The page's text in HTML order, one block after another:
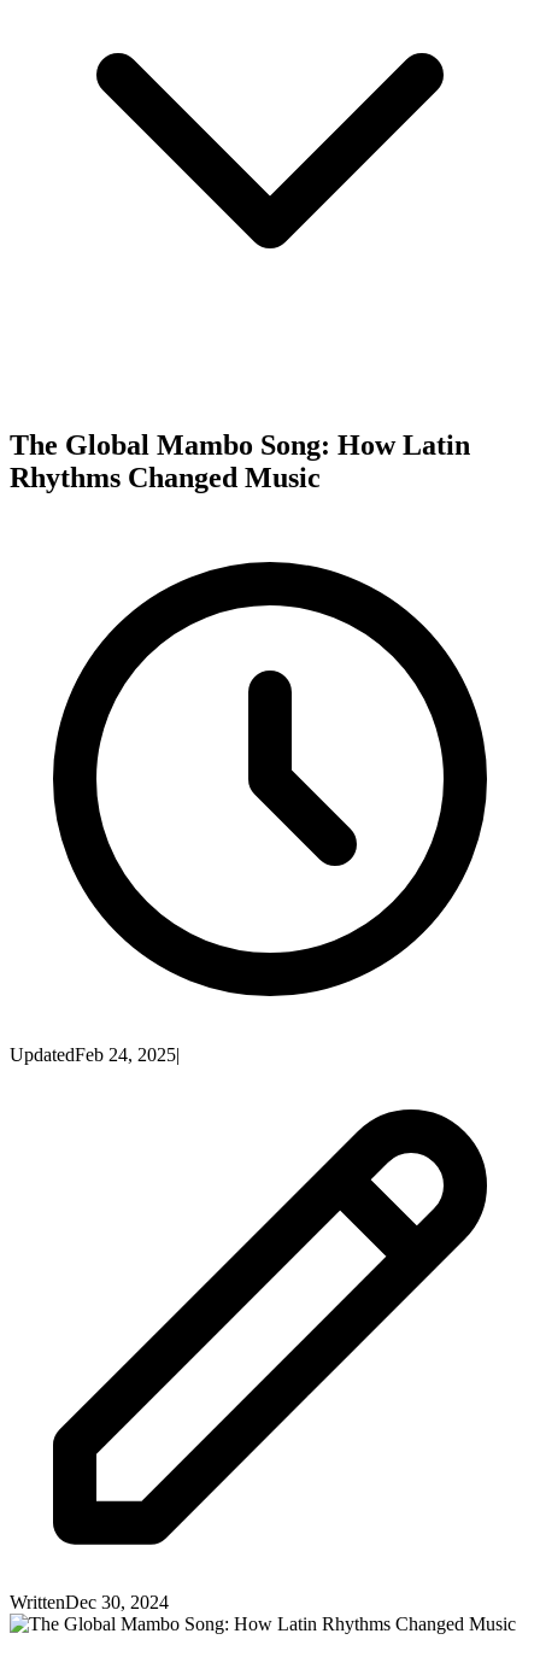
The Global Mambo Song: How Latin
Rhythms Changed Music
UpdatedFeb 24, 2025|
WrittenDec 30, 2024